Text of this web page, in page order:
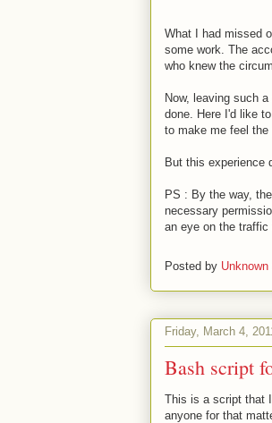
What I had missed
some work. The
who knew the
Now, leaving such
done. Here I'd like
to make me feel the
But this experience
PS : By the way,
necessary
an eye on the traffic
Posted by Unknown
Friday, March 4,
Bash script
This is a script that
anyone for that